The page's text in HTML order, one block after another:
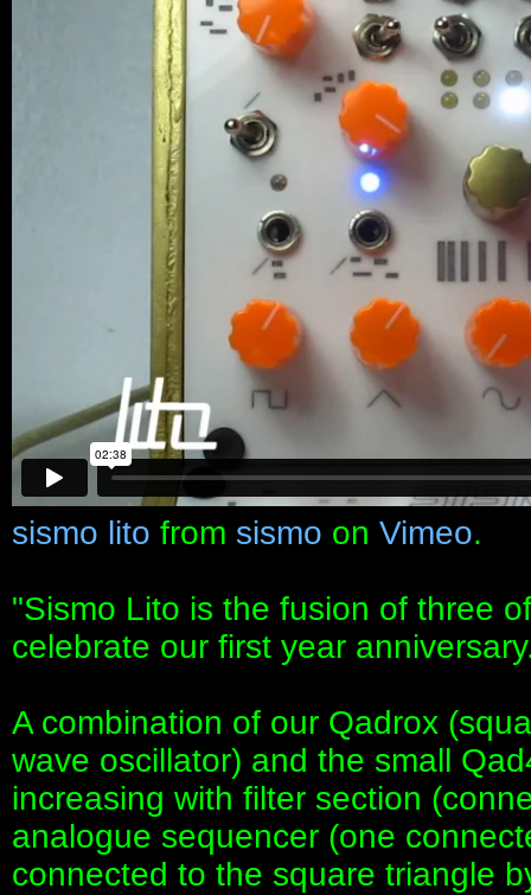
sismo lito from sismo on Vimeo.
"Sismo Lito is the fusion of three
celebrate our first year
A combination of our Qadrox
wave oscillator) and the small
increasing with filter section
analogue sequencer (one
connected to the square triangle